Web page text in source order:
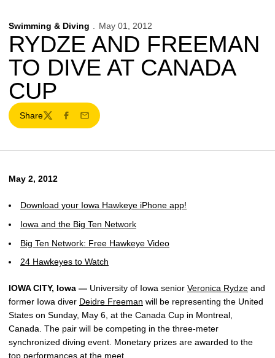
Swimming & Diving May 01, 2012
RYDZE AND FREEMAN
TO DIVE AT CANADA
CUP
Share
TwitterFacebook
Email
May 2, 2012
Download your Iowa Hawkeye iPhone app!
Iowa and the Big Ten Network
Big Ten Network: Free Hawkeye Video
24 Hawkeyes to Watch
IOWA CITY, Iowa — University of Iowa senior Veronica Rydze and
former Iowa diver Deidre Freeman will be representing the United
States on Sunday, May 6, at the Canada Cup in Montreal,
Canada. The pair will be competing in the three-meter
synchronized diving event. Monetary prizes are awarded to the
top performances at the meet.